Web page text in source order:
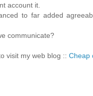
account it.
to far added
communicate?
visit my web blog :: Cheap